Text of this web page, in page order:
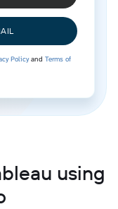
Policyand Terms of
using